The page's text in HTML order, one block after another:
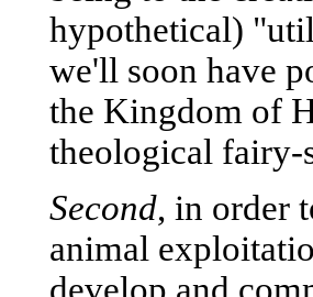
hypothetical)
we'll soon have
the Kingdom of
theological fairy-
Second, in order
animal
develop and